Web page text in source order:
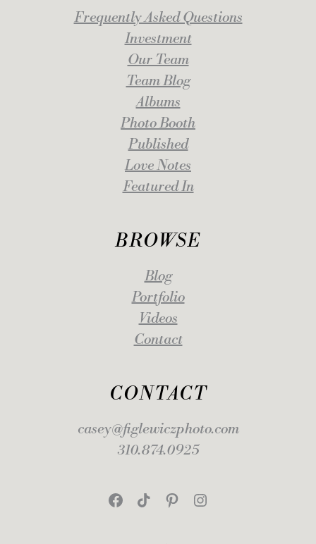
CONTACT
casey@figlewiczphoto.com
310.874.0925
FacebookTikTokPinterestInstagram
Frequently Asked Questions
Investment
Our Team
Team Blog
Albums
Photo Booth
Published
Love Notes
Featured In
BROWSE
Blog
Portfolio
Videos
Contact